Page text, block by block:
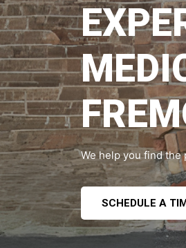
We help you find
SCHEDULE A